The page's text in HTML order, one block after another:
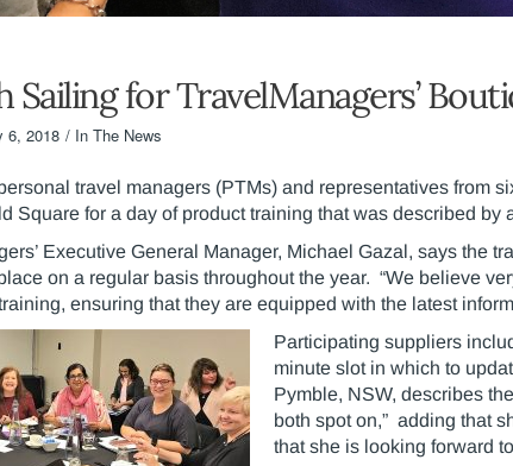
Sailing for TravelManagers’
6, 2018 In The News
travel managers (PTMs) and representatives from
Square for a day of product training that was described by
Executive General Manager, Michael Gazal, says the
on a regular basis throughout the year. “We believe
ensuring that they are equipped with the latest
Participating suppliers
minute slot in which to
Pymble, NSW, describes
both spot on,” adding that
that she is looking forward